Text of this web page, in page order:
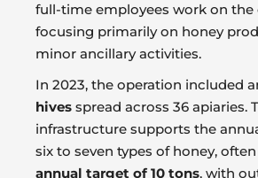
full-time employees work on the
focusing primarily on honey
minor ancillary activities.
In 2023, the operation included
hives spread across 36 apiaries.
infrastructure supports the
six to seven types of honey,
annual target of 10 tons, with